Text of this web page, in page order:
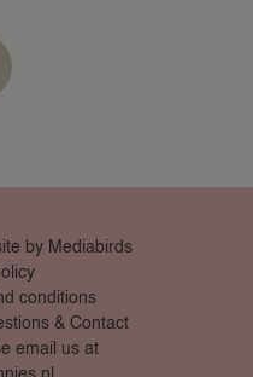
by Mediabirds
conditions
& Contact
email us at